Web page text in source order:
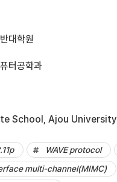
대학원
터공학과
School, Ajou University
WAVE protocol
multi-channel(MIMC)